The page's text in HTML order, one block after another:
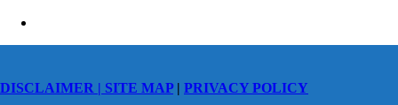
DISCLAIMER | SITE MAP| PRIVACY POLICY